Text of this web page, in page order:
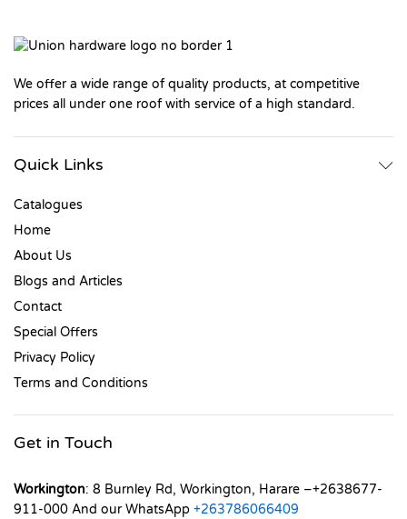
We offer a wide range of quality products, at competitive
prices all under one roof with service of a high standard.
Quick Links
Catalogues
Home
About Us
Blogs and Articles
Contact
Special Offers
Privacy Policy
Terms and Conditions
Get in Touch
Workington: 8 Burnley Rd, Workington, Harare –+2638677-
911-000 And our WhatsApp +263786066409